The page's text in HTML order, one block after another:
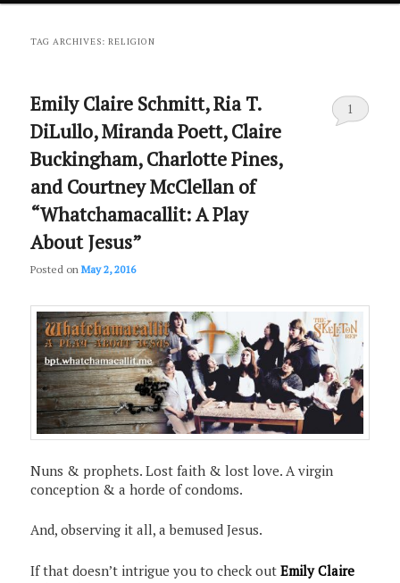
primary
secondary
TAG ARCHIVES:RELIGION
Emily Claire Schmitt, Ria T.
DiLullo, Miranda Poett, Claire
Buckingham, Charlotte Pines,
and Courtney McClellan of
“Whatchamacallit: A Play
About Jesus”
Posted onMay 2, 2016
1
Nuns & prophets. Lost faith & lost love. A virgin
conception & a horde of condoms.
And, observing it all, a bemused Jesus.
If that doesn’t intrigue you to check outEmily Claire